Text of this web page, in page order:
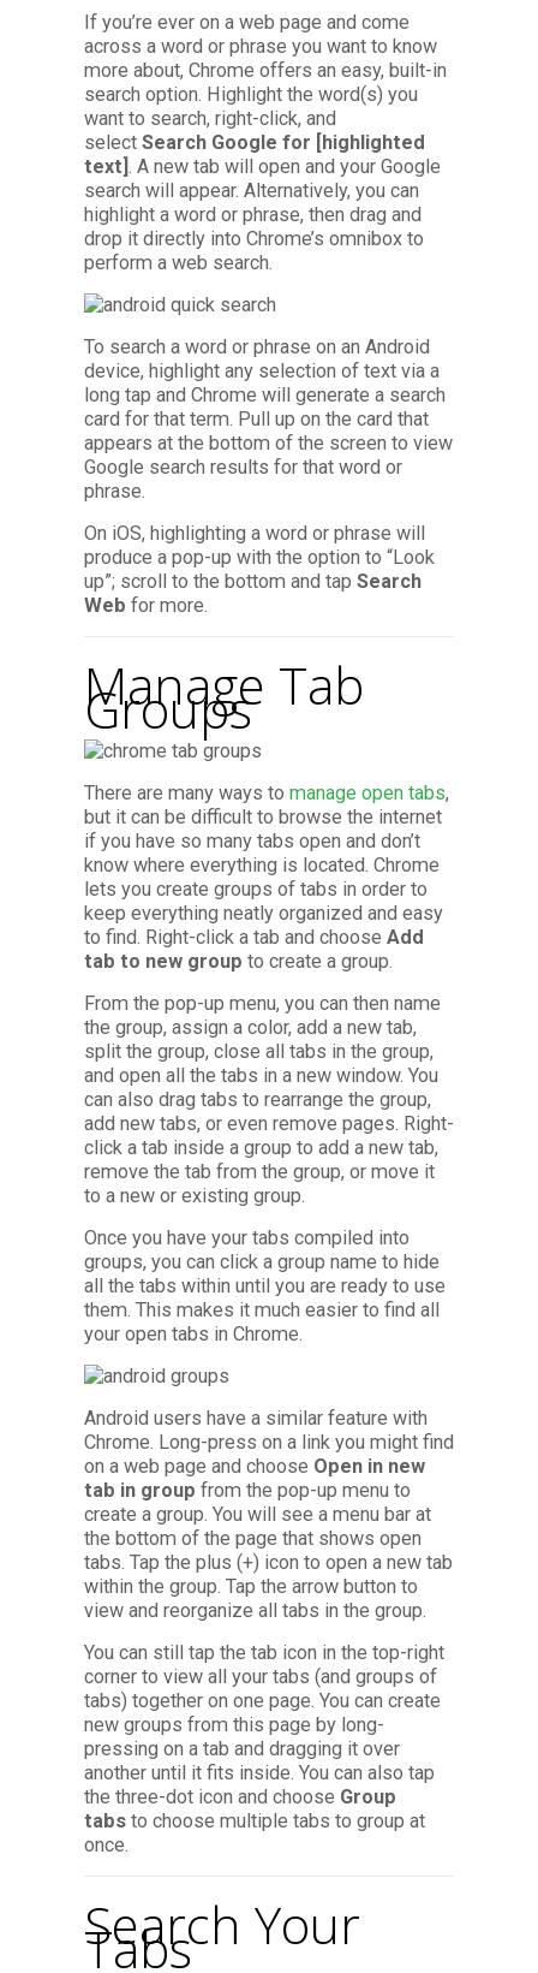
If you’re ever on a web page and come
across a word or phrase you want to know
more about, Chrome offers an easy, built-in
search option. Highlight the word(s) you
want to search, right-click, and
select Search Google for [highlighted
text] . A new tab will open and your Google
search will appear. Alternatively, you can
highlight a word or phrase, then drag and
drop it directly into Chrome’s omnibox to
perform a web search.
To search a word or phrase on an Android
device, highlight any selection of text via a
long tap and Chrome will generate a search
card for that term. Pull up on the card that
appears at the bottom of the screen to view
Google search results for that word or
phrase.
On iOS, highlighting a word or phrase will
produce a pop-up with the option to “Look
up”; scroll to the bottom and tap Search
Web for more.
Manage Tab
Groups
There are many ways to manage open tabs,
but it can be difficult to browse the internet
if you have so many tabs open and don’t
know where everything is located. Chrome
lets you create groups of tabs in order to
keep everything neatly organized and easy
to find. Right-click a tab and choose Add
tab to new group to create a group.
From the pop-up menu, you can then name
the group, assign a color, add a new tab,
split the group, close all tabs in the group,
and open all the tabs in a new window. You
can also drag tabs to rearrange the group,
add new tabs, or even remove pages. Right-
click a tab inside a group to add a new tab,
remove the tab from the group, or move it
to a new or existing group.
Once you have your tabs compiled into
groups, you can click a group name to hide
all the tabs within until you are ready to use
them. This makes it much easier to find all
your open tabs in Chrome.
Android users have a similar feature with
Chrome. Long-press on a link you might find
on a web page and choose Open in new
tab in group from the pop-up menu to
create a group. You will see a menu bar at
the bottom of the page that shows open
tabs. Tap the plus (+) icon to open a new tab
within the group. Tap the arrow button to
view and reorganize all tabs in the group.
You can still tap the tab icon in the top-right
corner to view all your tabs (and groups of
tabs) together on one page. You can create
new groups from this page by long-
pressing on a tab and dragging it over
another until it fits inside. You can also tap
the three-dot icon and choose Group
tabsto choose multiple tabs to group at
once.
Search Your
Tabs